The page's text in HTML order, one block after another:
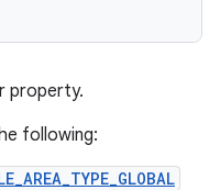
property.
following: